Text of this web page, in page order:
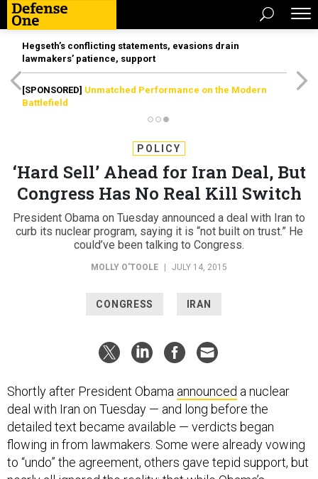
Hegseth’s conflicting statements, evasions drain
lawmakers’ patience, support
[SPONSORED] Unmatched Performance on the Modern
Battlefield
POLICY
‘Hard Sell’ Ahead for Iran Deal, But
Congress Has No Real Kill Switch
President Obama on Tuesday announced a deal with Iran to
curb its nuclear program, saying it is “not built on trust.” He
could’ve been talking to Congress.
MOLLY O'TOOLE JULY 14, 2015
CONGRESS IRAN
Shortly after President Obama announced a nuclear
deal with Iran on Tuesday — and long before the
detailed text became available — verdicts began
flowing in from lawmakers. Some were already vowing
to “undo” the agreement, others gave tepid support, but